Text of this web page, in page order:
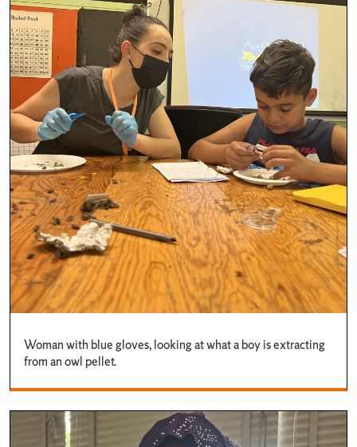
Woman with blue gloves, looking at what a boy is extracting
from an owl pellet.